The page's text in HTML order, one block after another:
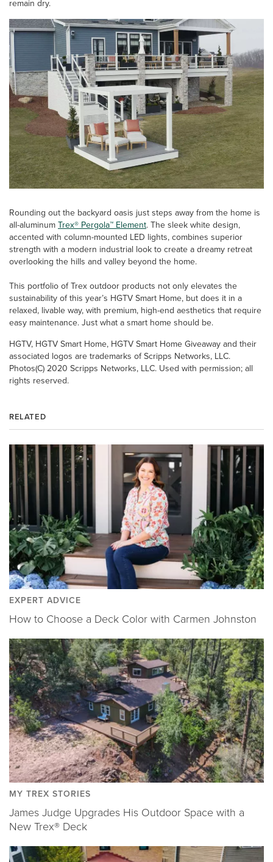
remain dry.
Rounding out the backyard oasis just steps away from the home is
all-aluminumTrex® Pergola™ Element. The sleek white design,
accented with column-mounted LED lights, combines superior
strength with a modern industrial look to create a dreamy retreat
overlooking the hills and valley beyond the home.
This portfolio of Trex outdoor products not only elevates the
sustainability of this year’s HGTV Smart Home, but does it in a
relaxed, livable way, with premium, high-end aesthetics that require
easy maintenance. Just what a smart home should be.
HGTV, HGTV Smart Home, HGTV Smart Home Giveaway and their
associated logos are trademarks of Scripps Networks, LLC.
Photos(C) 2020 Scripps Networks, LLC. Used with permission; all
rights reserved.
RELATED
EXPERT ADVICE
How to Choose a Deck Color with Carmen Johnston
MY TREX STORIES
James Judge Upgrades His Outdoor Space with a
New Trex® Deck